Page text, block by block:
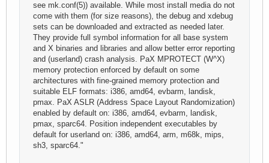
see mk.conf(5)) available. While most install media do not
come with them (for size reasons), the debug and xdebug
sets can be downloaded and extracted as needed later.
They provide full symbol information for all base system
and X binaries and libraries and allow better error reporting
and (userland) crash analysis. PaX MPROTECT (W^X)
memory protection enforced by default on some
architectures with fine-grained memory protection and
suitable ELF formats: i386, amd64, evbarm, landisk,
pmax. PaX ASLR (Address Space Layout Randomization)
enabled by default on: i386, amd64, evbarm, landisk,
pmax, sparc64. Position independent executables by
default for userland on: i386, amd64, arm, m68k, mips,
sh3, sparc64."